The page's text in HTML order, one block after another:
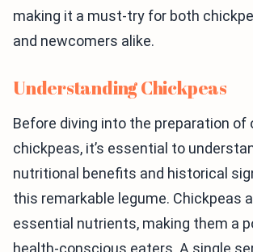
making it a must-try for both
and newcomers alike.
Understanding Chickpeas
Before diving into the preparation of
chickpeas, it’s essential to
nutritional benefits and historical
this remarkable legume. Chickpeas
essential nutrients, making them a
health-conscious eaters. A single